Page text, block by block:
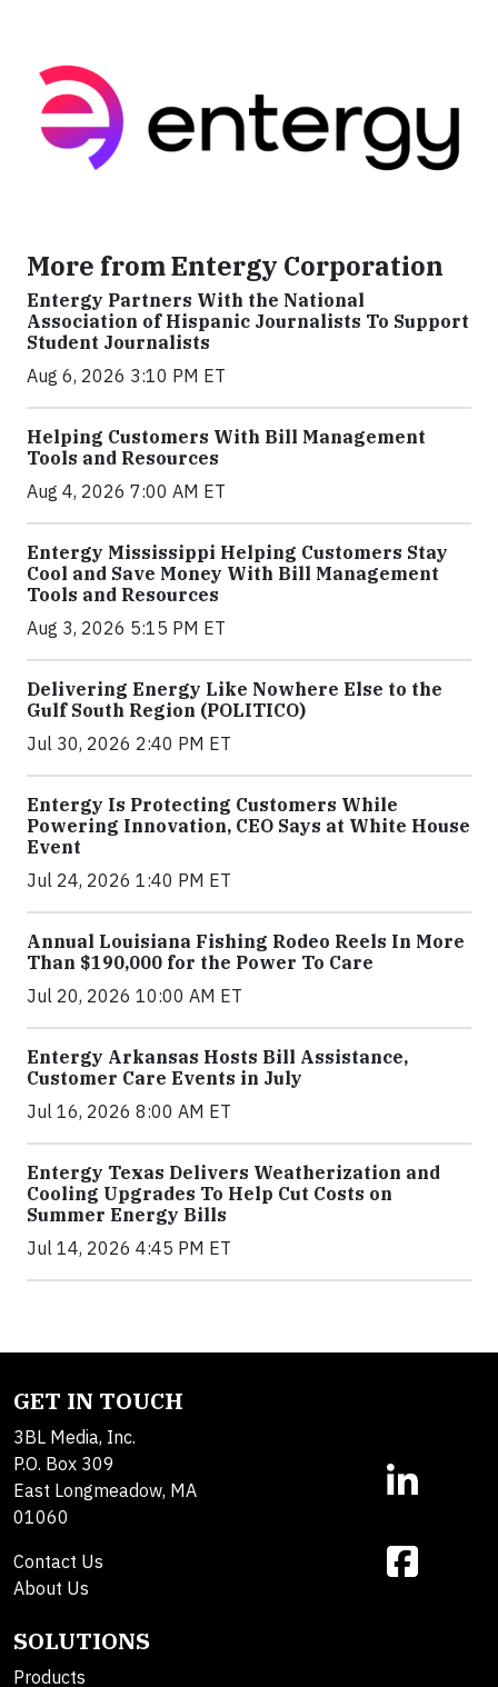
More from Entergy Corporation
Entergy Partners With the National
Association of Hispanic Journalists To Support
Student Journalists
Aug 6, 2026 3:10 PM ET
Helping Customers With Bill Management
Tools and Resources
Aug 4, 2026 7:00 AM ET
Entergy Mississippi Helping Customers Stay
Cool and Save Money With Bill Management
Tools and Resources
Aug 3, 2026 5:15 PM ET
Delivering Energy Like Nowhere Else to the
Gulf South Region (POLITICO)
Jul 30, 2026 2:40 PM ET
Entergy Is Protecting Customers While
Powering Innovation, CEO Says at White House
Event
Jul 24, 2026 1:40 PM ET
Annual Louisiana Fishing Rodeo Reels In More
Than $190,000 for the Power To Care
Jul 20, 2026 10:00 AM ET
Entergy Arkansas Hosts Bill Assistance,
Customer Care Events in July
Jul 16, 2026 8:00 AM ET
Entergy Texas Delivers Weatherization and
Cooling Upgrades To Help Cut Costs on
Summer Energy Bills
Jul 14, 2026 4:45 PM ET
GET IN TOUCH
3BL Media, Inc.
P.O. Box 309
East Longmeadow, MA
01060
Contact Us
About Us
SOLUTIONS
Products